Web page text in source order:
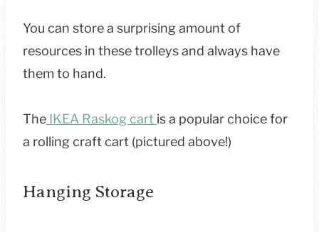
You can store a surprising amount of
resources in these trolleys and always have
them to hand.
The IKEA Raskog cart is a popular choice for
a rolling craft cart (pictured above!)
Hanging Storage